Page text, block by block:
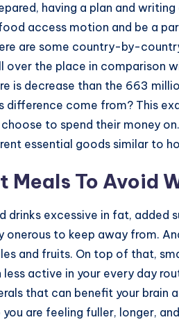
having a plan and
access motion and be a
are some country-by-
over the place in comparison
is decrease than the 663
difference come from? This
to spend their money
essential goods similar to
Meals To Avoid
drinks excessive in fat, added
onerous to keep away from.
and fruits. On top of that,
less active in your every day
that can benefit your brain
you are feeling fuller, longer,